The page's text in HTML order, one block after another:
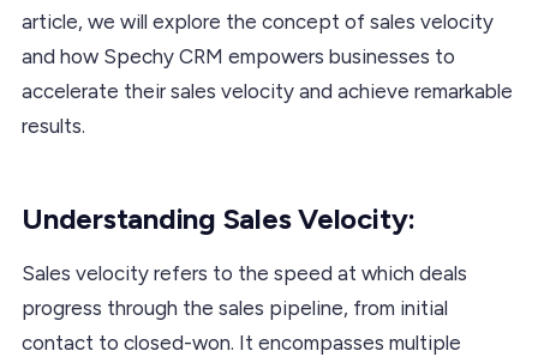
article, we will explore the concept of sales velocity
and how Spechy CRM empowers businesses to
accelerate their sales velocity and achieve remarkable
results.
Understanding Sales Velocity:
Sales velocity refers to the speed at which deals
progress through the sales pipeline, from initial
contact to closed-won. It encompasses multiple